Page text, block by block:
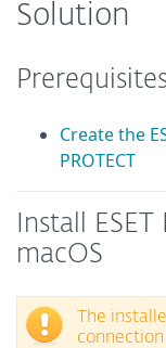
Solution
Create the
PROTECT
Install
macOS
The
connection